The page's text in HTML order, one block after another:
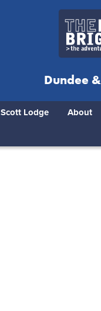
Dundee
Scott Lodge About